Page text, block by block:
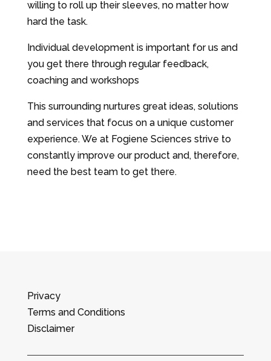
willing to roll up their sleeves, no matter how
hard the task.
Individual development is important for us and
you get there through regular feedback,
coaching and workshops
This surrounding nurtures great ideas, solutions
and services that focus on a unique customer
experience. We at Fogiene Sciences strive to
constantly improve our product and, therefore,
need the best team to get there.
Privacy
Terms and Conditions
Disclaimer